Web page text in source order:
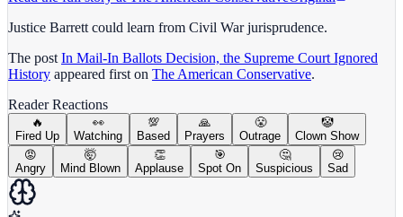
Justice Barrett could learn from Civil War jurisprudence.
The post In Mail-In Ballots Decision, the Supreme Court Ignored
History appeared first on The American Conservative.
Reader Reactions
🔥
Fired Up
👀
Watching
💯
Based
🙏
Prayers
😤
Outrage
🤡
Clown Show
😡
Angry
🤯
Mind Blown
👏
Applause
🎯
Spot On
🤔
Suspicious
😢
Sad